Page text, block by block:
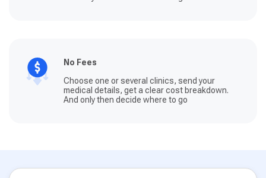
No Fees
Choose one or several clinics, send your
medical details, get a clear cost breakdown.
And only then decide where to go